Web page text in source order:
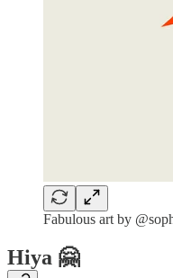
Fabulous art by
Hiya 🤗